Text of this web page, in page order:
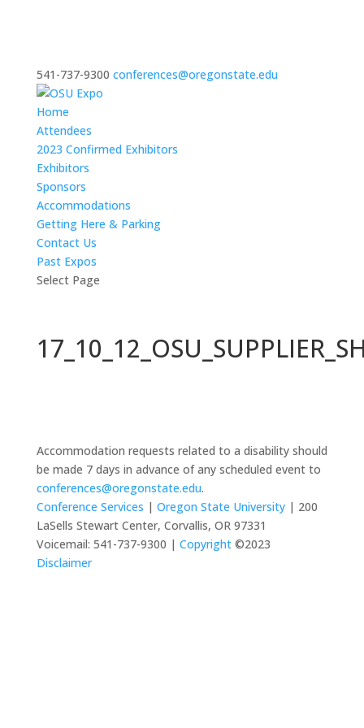
541-737-9300 conferences@oregonstate.edu
Home
Attendees
2023 Confirmed Exhibitors
Exhibitors
Sponsors
Accommodations
Getting Here & Parking
Contact Us
Past Expos
Select Page
Accommodation requests related to a disability should
be made 7 days in advance of any scheduled event to
conferences@oregonstate.edu.
Conference Services | Oregon State University| 200
LaSells Stewart Center, Corvallis, OR 97331
Voicemail: 541-737-9300 | Copyright©2023
Disclaimer